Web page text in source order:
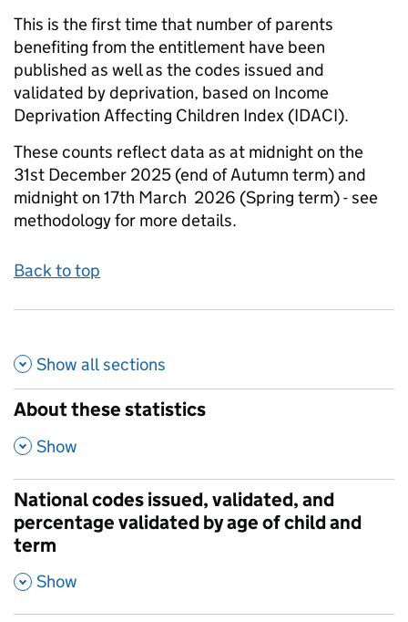
This is the first time that number of parents
benefiting from the entitlement have been
published as well as the codes issued and
validated by deprivation, based on Income
Deprivation Affecting Children Index (IDACI).
These counts reflect data as at midnight on the
31st December 2025 (end of Autumn term) and
midnight on 17th March 2026 (Spring term) - see
methodology for more details.
Back to top
Show allsections
About these statistics
,
Show
National codes issued, validated, and
percentage validated by age of child and
term
,
Show